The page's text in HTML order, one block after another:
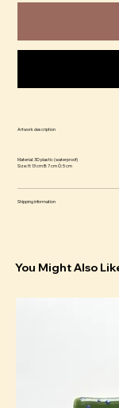
Artwork description
Material: 3D plastic (waterproof)
Size: H: 13 cm B: 7 cm Ö: 5 cm
Shipping information
You Might Also